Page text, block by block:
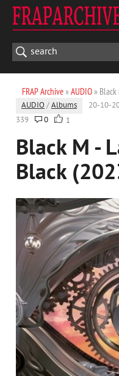
FRAP Archive» AUDIO» Black
AUDIO /Albums 20-10-
339
0 1
Black M -
Black